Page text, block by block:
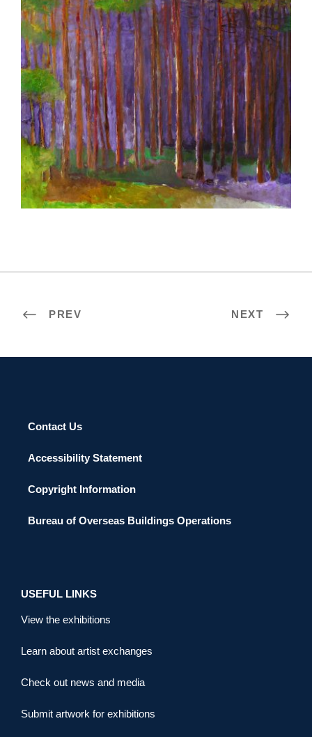
SOFIA 2002
PREV NEXT
Contact Us
Accessibility Statement
Copyright Information
Bureau of Overseas Buildings Operations
USEFUL LINKS
View the exhibitions
Learn about artist exchanges
Check out news and media
Submit artwork for exhibitions